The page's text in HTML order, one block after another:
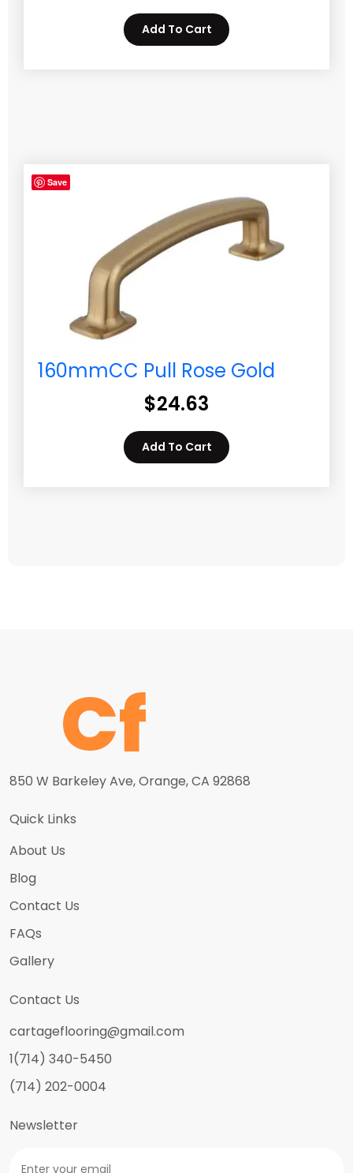
Add To Cart
Save
160mmCC Pull Rose Gold
$24.63
Add To Cart
850 W Barkeley Ave, Orange, CA 92868
Quick Links
About Us
Blog
Contact Us
FAQs
Gallery
Contact Us
cartageflooring@gmail.com
1(714) 340-5450
(714) 202-0004
Newsletter